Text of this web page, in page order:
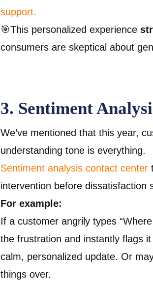
support.
🎯This personalized experience
consumers are skeptical about
3. Sentiment
We’ve mentioned that this year,
understanding tone is everything.
Sentiment analysis contact center
intervention before dissatisfaction
For example:
If a customer angrily types
the frustration and instantly flags
calm, personalized update. Or
things over.